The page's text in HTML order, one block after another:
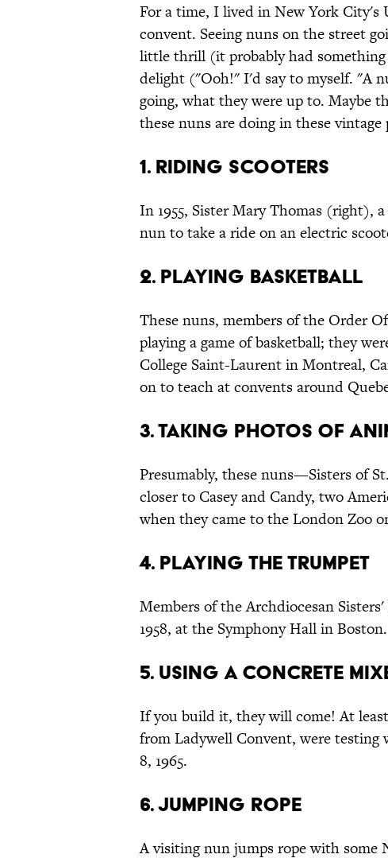
For a time, I lived in New York City's
convent. Seeing nuns on the street
little thrill (it probably had
delight ("Ooh!" I'd say to myself. "A
going, what they were up to. Maybe
these nuns are doing in these vintage
1. Riding Scooters
In 1955, Sister Mary Thomas (right),
nun to take a ride on an electric
2. Playing Basketball
These nuns, members of the Order
playing a game of basketball; they
College Saint-Laurent in Montreal,
on to teach at convents around
3. Taking Photos of
Presumably, these nuns—Sisters of
closer to Casey and Candy, two
when they came to the London Zoo
4. Playing the Trumpet
Members of the Archdiocesan
1958, at the Symphony Hall in Boston.
5. Using a Concrete
If you build it, they will come! At
from Ladywell Convent, were testing
8, 1965.
6. Jumping Rope
A visiting nun jumps rope with some